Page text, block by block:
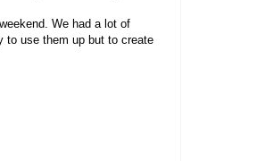
We had a lot of
to use them up but to create